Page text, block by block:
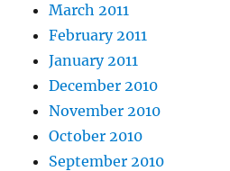
March 2011
February 2011
January 2011
December 2010
November 2010
October 2010
September 2010